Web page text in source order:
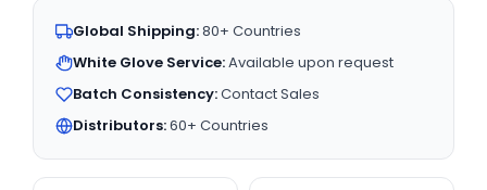
Global Shipping:80+ Countries
White Glove Service:Available upon request
Batch Consistency:Contact Sales
Distributors:60+ Countries